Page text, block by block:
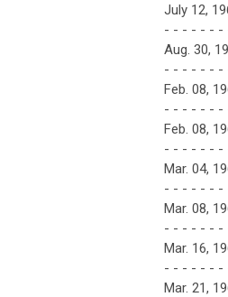
July 12,
- - - - - - -
Aug. 30,
- - - - - - -
Feb. 08,
- - - - - - -
Feb. 08,
- - - - - - -
Mar. 04,
- - - - - - -
Mar. 08,
- - - - - - -
Mar. 16,
- - - - - - -
Mar. 21,